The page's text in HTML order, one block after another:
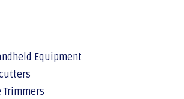
Equipment
Trimmers